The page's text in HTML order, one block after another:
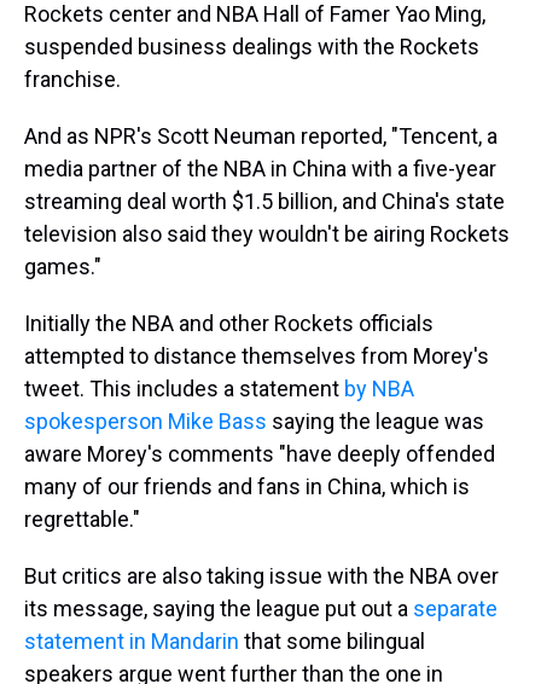
Rockets center and NBA Hall of Famer Yao Ming,
suspended business dealings with the Rockets
franchise.
And as NPR's Scott Neuman reported, "Tencent, a
media partner of the NBA in China with a five-year
streaming deal worth $1.5 billion, and China's state
television also said they wouldn't be airing Rockets
games."
Initially the NBA and other Rockets officials
attempted to distance themselves from Morey's
tweet. This includes a statement by NBA
spokesperson Mike Bass saying the league was
aware Morey's comments "have deeply offended
many of our friends and fans in China, which is
regrettable."
But critics are also taking issue with the NBA over
its message, saying the league put out a separate
statement in Mandarin that some bilingual
speakers argue went further than the one in